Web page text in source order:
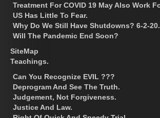
Treatment For COVID 19 May Also Work
US Has Little To Fear.
Why Do We Still Have Shutdowns? 6-2-20.
Will The Pandemic End Soon?
SiteMap
Teachings.
Can You Recognize EVIL ???
Deprogram And See The Truth.
Judgement, Not Forgiveness.
Justice And Law.